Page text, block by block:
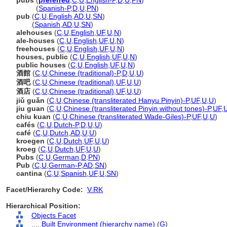
(Spanish-P,D U PN)
pub (C U English AD U SN)
(Spanish AD U SN)
alehouses (C U English UF, U N)
ale-houses (C U English UF, U N)
freehouses (C U English UF, U N)
houses, public (C U English UF, U N)
public houses (C U English UF, U N)
酒館 (C U Chinese (traditional)-P,D U U)
酒吧(C U Chinese (traditional) UF, U U)
酒店 (C U Chinese (traditional) UF, U U)
jiǔ guǎn (C U Chinese (transliterated Hanyu Pinyin)-P,UF, U U)
jiu guan (C U Chinese (transliterated Pinyin without tones)-P,UF,
chiu kuan (C U Chinese (transliterated Wade-Giles)-P,UF, U U)
cafés (C U Dutch-P,D U U)
café (C U Dutch AD U U)
kroegen (C U Dutch UF, U U)
kroeg (C U Dutch UF, U U)
Pubs (C U German D PN)
Pub (C U German-P,AD SN)
cantina (C U Spanish UF, U SN)
Facet/Hierarchy Code: V.RK
Hierarchical Position:
Objects Facet
Built Environment (hierarchy name) (G)